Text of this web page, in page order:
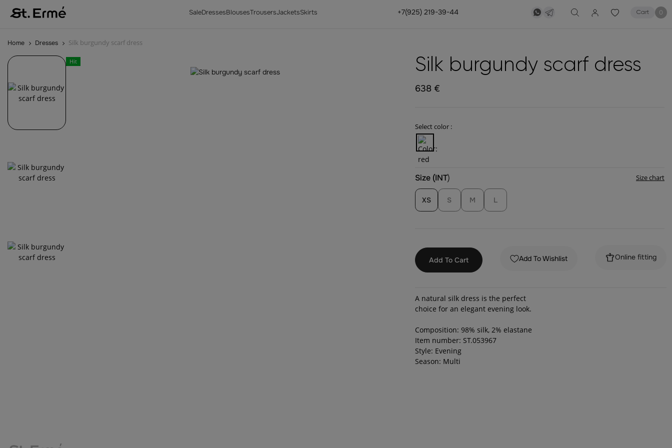
SaleDressesBlousesTrousersJacketsSkirts +7(925) 219-39-44 Cart 0
Home Dresses Silk burgundy scarf dress
Hit Silk burgundy scarf dress
638 €
Select color :
Size (INT) Size chart
XS S M L
Add To Cart Add To Wishlist Online fitting
A natural silk dress is the perfect
choice for an elegant evening look.
Composition: 98% silk, 2% elastane
Item number: ST.053967
Style: Evening
Season: Multi